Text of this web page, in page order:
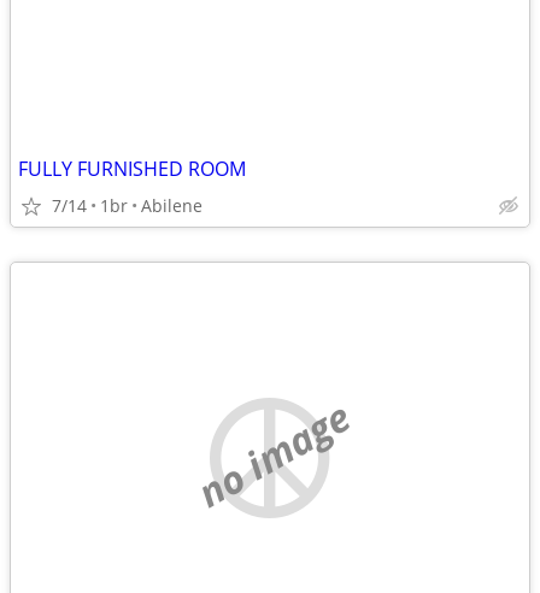
FULLY FURNISHED ROOM
7/14 1br Abilene
no image